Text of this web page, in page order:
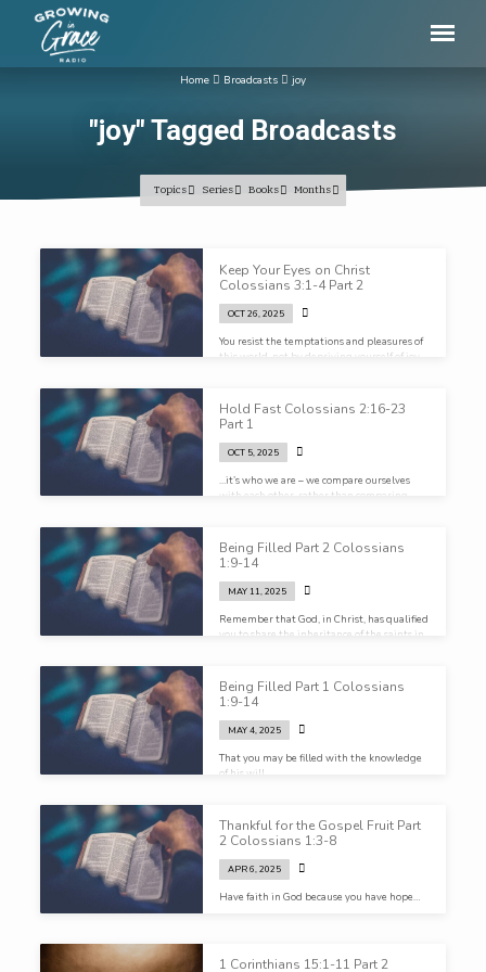
"joy" Tagged Broadcasts
Home Broadcasts joy
Topics Series Books Months
"joy"
Tagged
Broadcasts
Keep Your Eyes on Christ
Colossians 3:1-4 Part 2
OCT 26, 2025
You resist the temptations and pleasures of
this world, not by depriving yourself of joy,
Hold Fast Colossians 2:16-23
Part 1
OCT 5, 2025
…it’s who we are – we compare ourselves
with each other, rather than comparing
Being Filled Part 2 Colossians
1:9-14
MAY 11, 2025
Remember that God, in Christ, has qualified
you to share the inheritance of the saints in
Being Filled Part 1 Colossians
1:9-14
MAY 4, 2025
That you may be filled with the knowledge
of his will
Thankful for the Gospel Fruit Part
2 Colossians 1:3-8
APR 6, 2025
Have faith in God because you have hope…
1 Corinthians 15:1-11 Part 2